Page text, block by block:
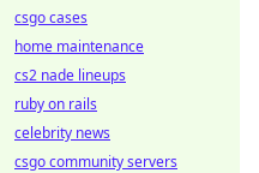
csgo cases
home maintenance
cs2 nade lineups
ruby on rails
celebrity news
csgo community servers